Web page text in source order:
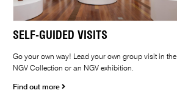
SELF-GUIDED VISITS
Go your own way! Lead your own group visit in the
NGV Collection or an NGV exhibition.
Find out more